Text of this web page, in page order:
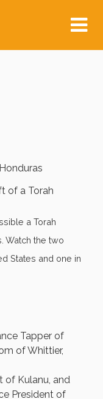
of a Torah
a Torah
Watch the two
States and one in
Tapper of
of Whittier,
of Kulanu, and
President of